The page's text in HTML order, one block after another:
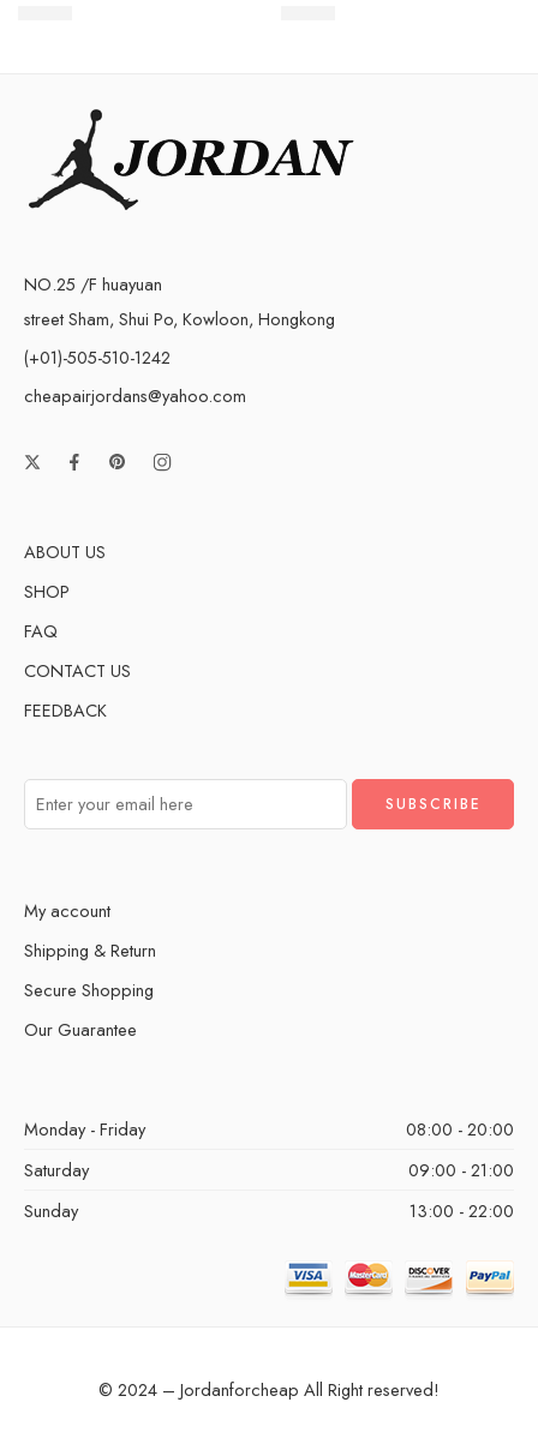
NO.25 /F huayuan
street Sham, Shui Po, Kowloon, Hongkong
(+01)-505-510-1242
cheapairjordans@yahoo.com
ABOUT US
SHOP
FAQ
CONTACT US
FEEDBACK
My account
Shipping & Return
Secure Shopping
Our Guarantee
Monday - Friday
08:00 - 20:00
Saturday
09:00 - 21:00
Sunday
13:00 - 22:00
© 2024 – Jordanforcheap All Right reserved!